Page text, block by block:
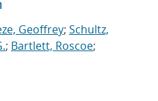
Geoffrey; Schultz,
; Bartlett, Roscoe;